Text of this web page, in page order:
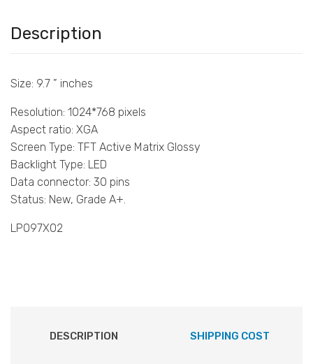
Description
Size: 9.7 ” inches
Resolution: 1024*768 pixels
Aspect ratio: XGA
Screen Type: TFT Active Matrix Glossy
Backlight Type: LED
Data connector: 30 pins
Status: New, Grade A+.
LP097X02
DESCRIPTION SHIPPING COST